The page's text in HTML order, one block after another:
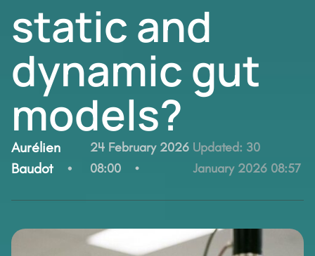
static and
dynamic gut
models?
By:
Aurélien
Baudot
24 February 2026
08:00
Updated: 30
January 2026 08:57